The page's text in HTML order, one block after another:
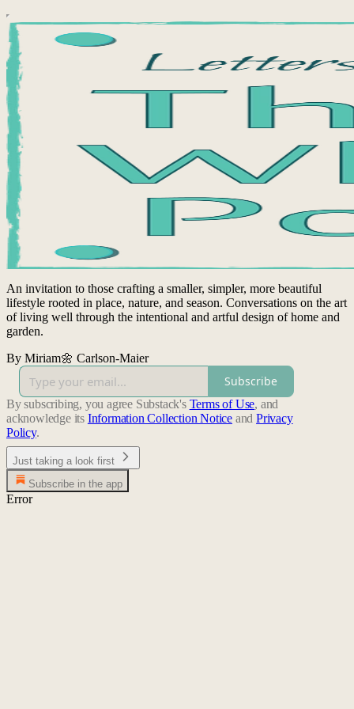
An invitation to those crafting a smaller, simpler, more beautiful
lifestyle rooted in place, nature, and season. Conversations on the art
of living well through the intentional and artful design of home and
garden.
By Miriam🌼 Carlson-Maier
Subscribe
By subscribing, you agree Substack's Terms of Use, and
acknowledge its Information Collection Notice and Privacy
Policy.
Just taking a look first
Subscribe in the app
Error